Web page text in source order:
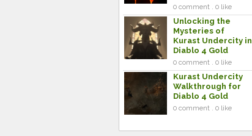
0 comment . 0 like
Unlocking the
Mysteries of
Kurast Undercity in
Diablo 4 Gold
0 comment . 0 like
Kurast Undercity
Walkthrough for
Diablo 4 Gold
0 comment . 0 like